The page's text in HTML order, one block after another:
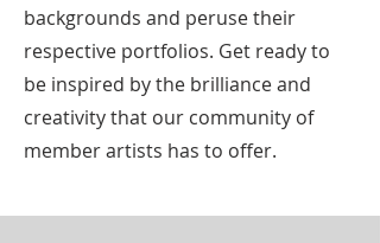
backgrounds and peruse their
respective portfolios. Get ready to
be inspired by the brilliance and
creativity that our community of
member artists has to offer.